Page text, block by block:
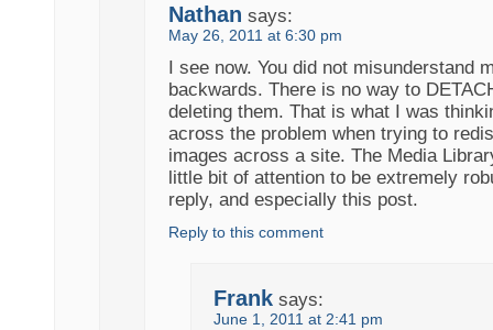
Nathan says:
May 26, 2011 at 6:30 pm
I see now. You did not misunderstand
backwards. There is no way to
deleting them. That is what I was
across the problem when trying to
images across a site. The Media
little bit of attention to be extremely
reply, and especially this post.
Reply to this comment
Frank says:
June 1, 2011 at 2:41 pm